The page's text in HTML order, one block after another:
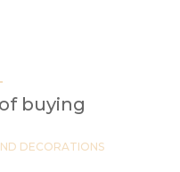
buying
DECORATIONS